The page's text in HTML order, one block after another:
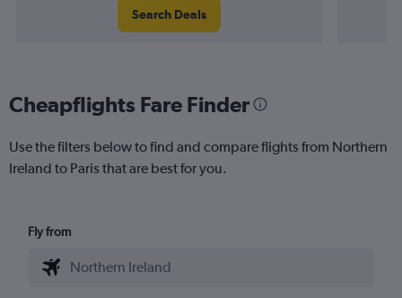
Search Deals
Cheapflights Fare Finder
Use the filters below to find and compare flights from Northern
Ireland to Paris that are best for you.
Fly from